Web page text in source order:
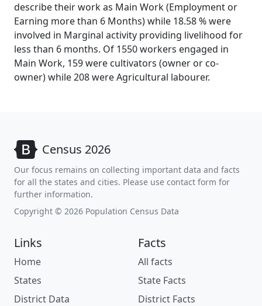
describe their work as Main Work (Employment or
Earning more than 6 Months) while 18.58 % were
involved in Marginal activity providing livelihood for
less than 6 months. Of 1550 workers engaged in
Main Work, 159 were cultivators (owner or co-
owner) while 208 were Agricultural labourer.
Census 2026
Our focus remains on collecting important data and facts
for all the states and cities. Please use contact form for
further information.
Copyright © 2026 Population Census Data
Links
Home
States
District Data
Facts
All facts
State Facts
District Facts